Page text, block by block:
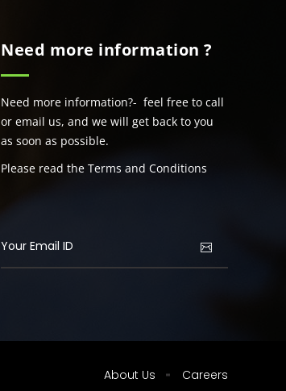
Need more information ?
Need more information?- feel free to call
or email us, and we will get back to you
as soon as possible.
Please read the Terms and Conditions
About Us Careers